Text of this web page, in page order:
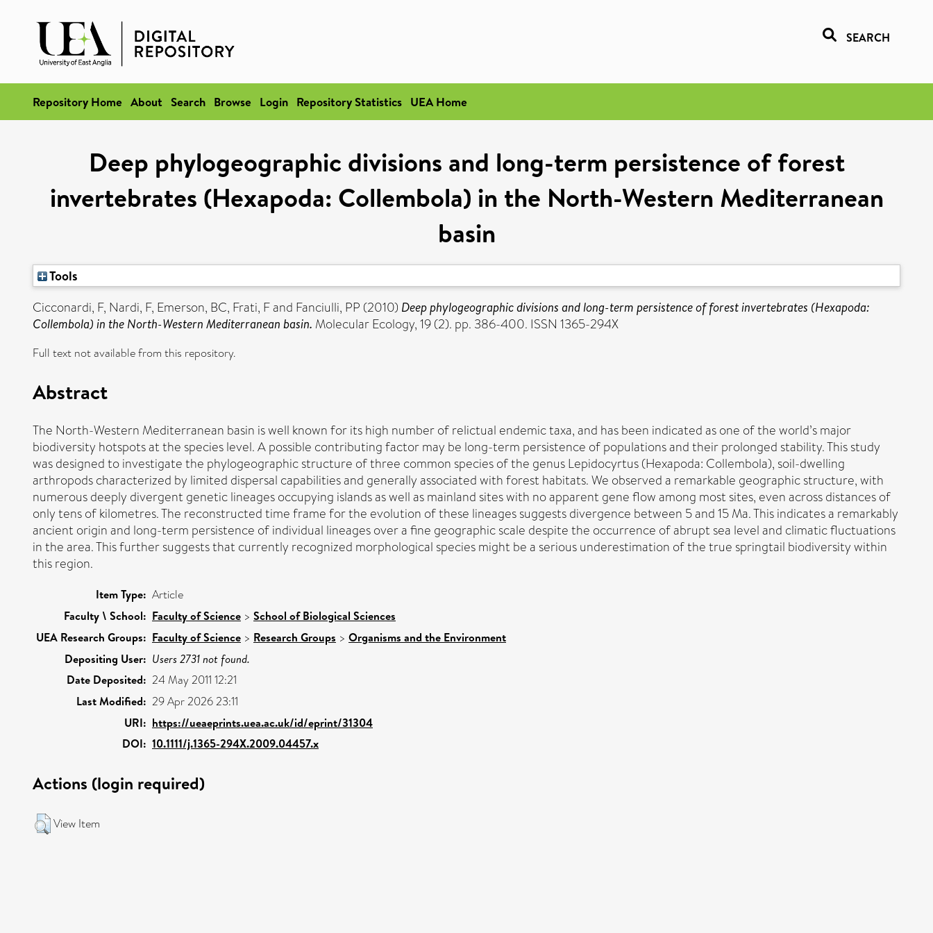
SEARCH
Repository Home About Search Browse Login Repository Statistics UEA Home
Deep phylogeographic divisions and long-term persistence of forest
invertebrates (Hexapoda: Collembola) in the North-Western Mediterranean
basin
Tools
Cicconardi, F, Nardi, F, Emerson, BC, Frati, Fand Fanciulli, PP (2010) Deep phylogeographic divisions and long-term persistence of forest invertebrates (Hexapoda:
Collembola) in the North-Western Mediterranean basin. Molecular Ecology, 19 (2). pp. 386-400. ISSN 1365-294X
Full text not available from this repository.
Abstract
The North-Western Mediterranean basin is well known for its high number of relictual endemic taxa, and has been indicated as one of the world’s major
biodiversity hotspots at the species level. A possible contributing factor may be long-term persistence of populations and their prolonged stability. This study
was designed to investigate the phylogeographic structure of three common species of the genus Lepidocyrtus (Hexapoda: Collembola), soil-dwelling
arthropods characterized by limited dispersal capabilities and generally associated with forest habitats. We observed a remarkable geographic structure, with
numerous deeply divergent genetic lineages occupying islands as well as mainland sites with no apparent gene flow among most sites, even across distances of
only tens of kilometres. The reconstructed time frame for the evolution of these lineages suggests divergence between 5 and 15 Ma. This indicates a remarkably
ancient origin and long-term persistence of individual lineages over a fine geographic scale despite the occurrence of abrupt sea level and climatic fluctuations
in the area. This further suggests that currently recognized morphological species might be a serious underestimation of the true springtail biodiversity within
this region.
Item Type: Article
Faculty \ School: Faculty of Science > School of Biological Sciences
UEA Research Groups: Faculty of Science > Research Groups > Organisms and the Environment
Depositing User: Users 2731 not found.
Date Deposited: 24 May 2011 12:21
Last Modified: 29 Apr 2026 23:11
URI: https://ueaeprints.uea.ac.uk/id/eprint/31304
DOI: 10.1111/j.1365-294X.2009.04457.x
Actions (login required)
View Item